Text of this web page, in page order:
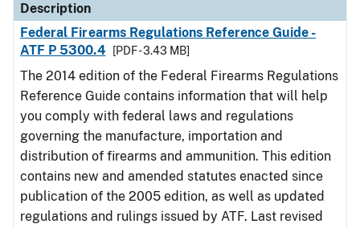
Description
Federal Firearms Regulations Reference Guide -
ATF P 5300.4
[PDF - 3.43 MB]
The 2014 edition of the Federal Firearms Regulations
Reference Guide contains information that will help
you comply with federal laws and regulations
governing the manufacture, importation and
distribution of firearms and ammunition. This edition
contains new and amended statutes enacted since
publication of the 2005 edition, as well as updated
regulations and rulings issued by ATF. Last revised